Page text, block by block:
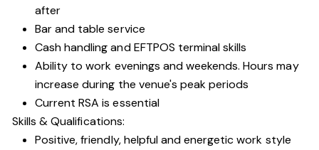
after
Bar and table service
Cash handling and EFTPOS terminal skills
Ability to work evenings and weekends. Hours may
increase during the venue's peak periods
Current RSA is essential
Skills & Qualifications:
Positive, friendly, helpful and energetic work style